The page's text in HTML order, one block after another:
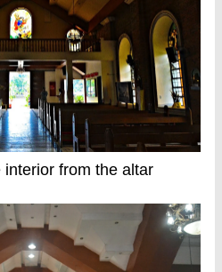
from the altar